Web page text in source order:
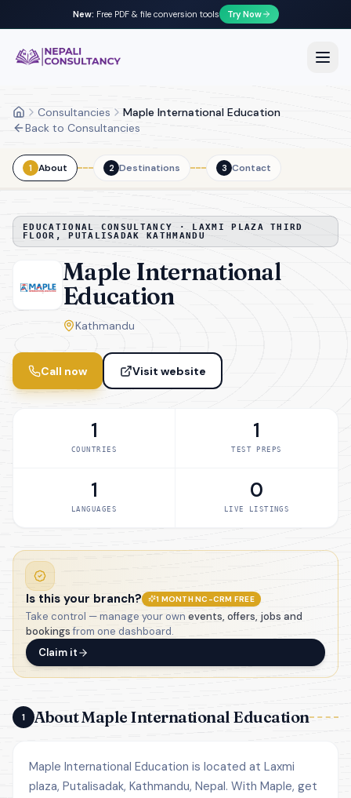
New: Free PDF & file conversion tools Try Now
Nepali Consultancy
HomeConsultancies
Maple International Education
Back to Consultancies
1 About 2 Destinations 3 Contact
EDUCATIONAL CONSULTANCY · LAXMI PLAZA THIRD
FLOOR, PUTALISADAK KATHMANDU
Maple International
Education
Kathmandu
Call now Visit website
1
COUNTRIES
1
TEST PREPS
1
LANGUAGES
0
LIVE LISTINGS
Is this your branch? 1 MONTH NC-CRM FREE
Take control — manage your own events, offers, jobs and
bookings from one dashboard.
Claim it
1 About Maple International Education
Maple International Education is located at Laxmi
plaza, Putalisadak, Kathmandu, Nepal. With Maple, get